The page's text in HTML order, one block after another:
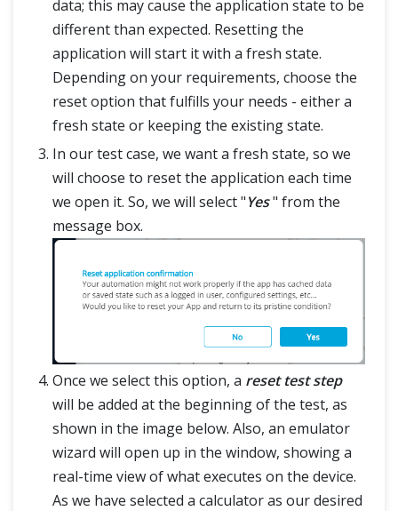
data; this may cause the application state to be
different than expected. Resetting the
application will start it with a fresh state.
Depending on your requirements, choose the
reset option that fulfills your needs - either a
fresh state or keeping the existing state.
In our test case, we want a fresh state, so we
will choose to reset the application each time
we open it. So, we will select "Yes" from the
message box.
Once we select this option, a reset test step
will be added at the beginning of the test, as
shown in the image below. Also, an emulator
wizard will open up in the window, showing a
real-time view of what executes on the device.
As we have selected a calculator as our desired